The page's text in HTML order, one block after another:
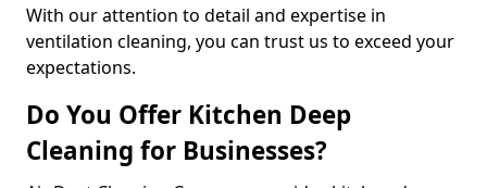
With our attention to detail and expertise in
ventilation cleaning, you can trust us to exceed your
expectations.
Do You Offer Kitchen Deep
Cleaning for Businesses?